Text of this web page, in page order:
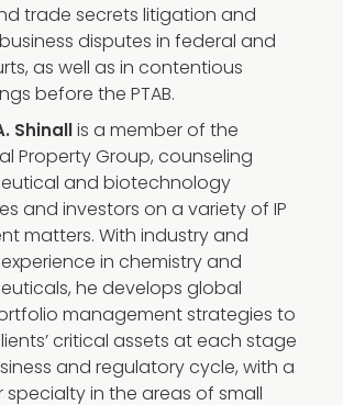
trade secrets litigation and
disputes in federal and
as well as in contentious
before the PTAB.
Shinall is a member of the
Property Group, counseling
and biotechnology
and investors on a variety of IP
matters. With industry and
in chemistry and
he develops global
management strategies to
critical assets at each stage
and regulatory cycle, with a
specialty in the areas of small